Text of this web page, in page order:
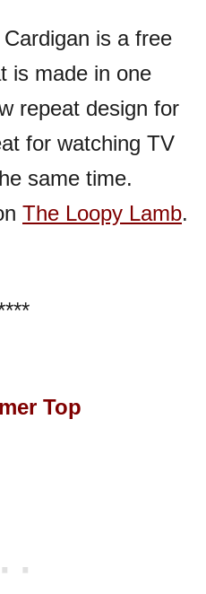
is a free
is made in one
repeat design for
for watching TV
same time.
The Loopy Lamb.
Top